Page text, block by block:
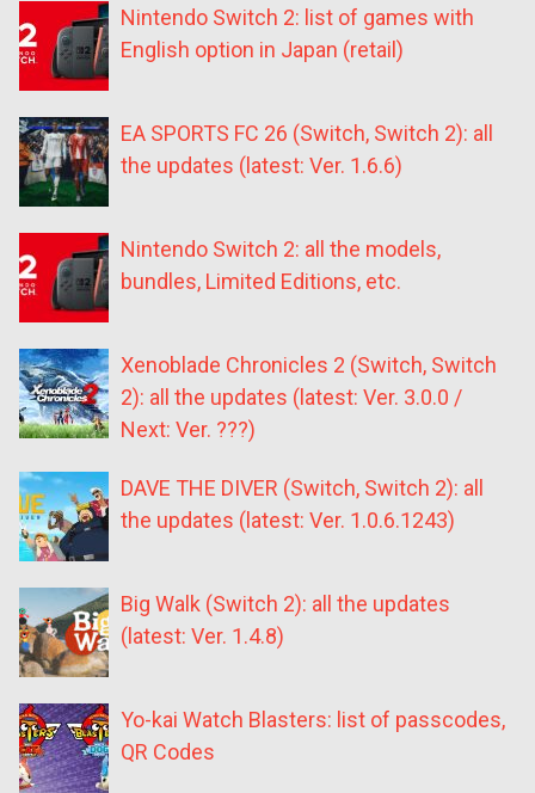
Nintendo Switch 2: list of games with
English option in Japan (retail)
EA SPORTS FC 26 (Switch, Switch 2): all
the updates (latest: Ver. 1.6.6)
Nintendo Switch 2: all the models,
bundles, Limited Editions, etc.
Xenoblade Chronicles 2 (Switch, Switch
2): all the updates (latest: Ver. 3.0.0 /
Next: Ver. ???)
DAVE THE DIVER (Switch, Switch 2): all
the updates (latest: Ver. 1.0.6.1243)
Big Walk (Switch 2): all the updates
(latest: Ver. 1.4.8)
Yo-kai Watch Blasters: list of passcodes,
QR Codes